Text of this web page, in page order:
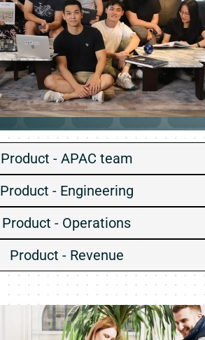
Product - APAC team
Product - Engineering
Product - Operations
Product - Revenue